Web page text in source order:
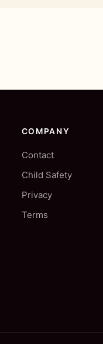
COMPANY
Contact
Child Safety
Privacy
Terms